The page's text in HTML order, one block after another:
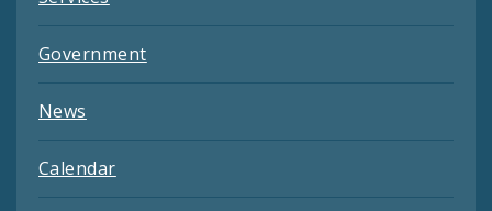
Government
News
Calendar